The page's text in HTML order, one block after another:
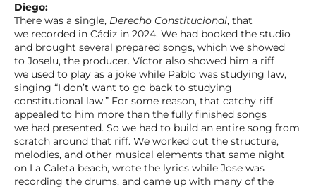
Diego:
There was a single, Derecho Constitucional, that
we recorded in Cádiz in 2024. We had booked the studio
and brought several prepared songs, which we showed
to Joselu, the producer. Víctor also showed him a riff
we used to play as a joke while Pablo was studying law,
singing “I don’t want to go back to studying
constitutional law.” For some reason, that catchy riff
appealed to him more than the fully finished songs
we had presented. So we had to build an entire song from
scratch around that riff. We worked out the structure,
melodies, and other musical elements that same night
on La Caleta beach, wrote the lyrics while Jose was
recording the drums, and came up with many of the